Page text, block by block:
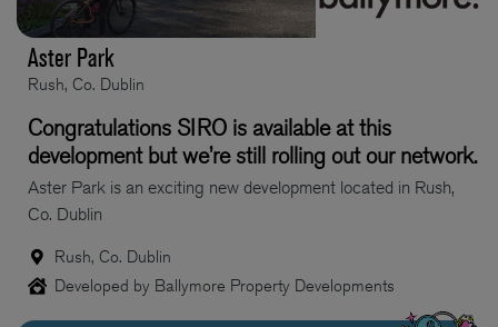
Aster Park
Rush, Co. Dublin
Congratulations SIRO is available at this
development but we’re still rolling out our network.
Aster Park is an exciting new development located in Rush,
Co. Dublin
Rush, Co. Dublin
Developed by Ballymore Property Developments